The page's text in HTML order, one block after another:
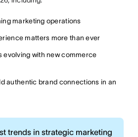
marketing operations
matters more than ever
evolving with new commerce
authentic brand connections in an
trends in strategic marketing